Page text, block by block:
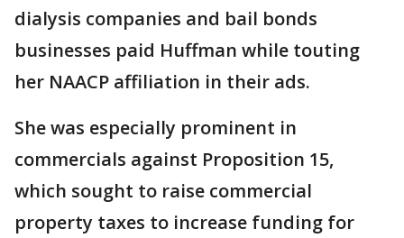
dialysis companies and bail bonds
businesses paid Huffman while touting
her NAACP affiliation in their ads.
She was especially prominent in
commercials against Proposition 15,
which sought to raise commercial
property taxes to increase funding for